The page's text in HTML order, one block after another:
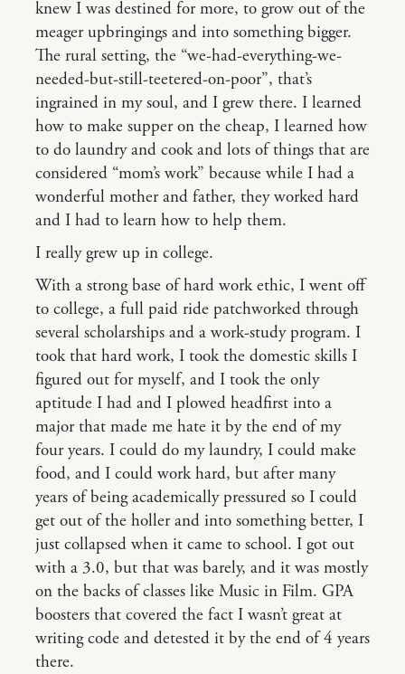
knew I was destined for more, to grow out of the
meager upbringings and into something bigger.
The rural setting, the “we-had-everything-we-
needed-but-still-teetered-on-poor”, that’s
ingrained in my soul, and I grew there. I learned
how to make supper on the cheap, I learned how
to do laundry and cook and lots of things that are
considered “mom’s work” because while I had a
wonderful mother and father, they worked hard
and I had to learn how to help them.
I really grew up in college.
With a strong base of hard work ethic, I went off
to college, a full paid ride patchworked through
several scholarships and a work-study program. I
took that hard work, I took the domestic skills I
figured out for myself, and I took the only
aptitude I had and I plowed headfirst into a
major that made me hate it by the end of my
four years. I could do my laundry, I could make
food, and I could work hard, but after many
years of being academically pressured so I could
get out of the holler and into something better, I
just collapsed when it came to school. I got out
with a 3.0, but that was barely, and it was mostly
on the backs of classes like Music in Film. GPA
boosters that covered the fact I wasn’t great at
writing code and detested it by the end of 4 years
there.